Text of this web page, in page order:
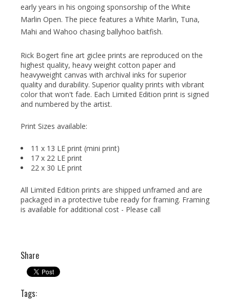
early years in his ongoing sponsorship of the White
Marlin Open. The piece features a White Marlin, Tuna,
Mahi and Wahoo chasing ballyhoo baitfish.
Rick Bogert fine art giclee prints are reproduced on the
highest quality, heavy weight cotton paper and
heavyweight canvas with archival inks for superior
quality and durability. Superior quality prints with vibrant
color that won't fade. Each Limited Edition print is signed
and numbered by the artist.
Print Sizes available:
11 x 13 LE print (mini print)
17 x 22 LE print
22 x 30 LE print
All Limited Edition prints are shipped unframed and are
packaged in a protective tube ready for framing. Framing
is available for additional cost - Please call
Share
Tags: